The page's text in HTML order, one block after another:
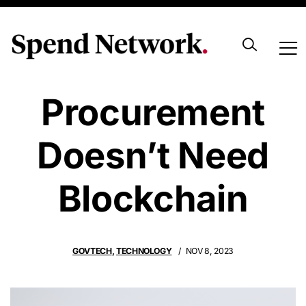
8 Reasons Why
Procurement
Doesn’t Need
Blockchain
GOVTECH, TECHNOLOGY NOV 8, 2023